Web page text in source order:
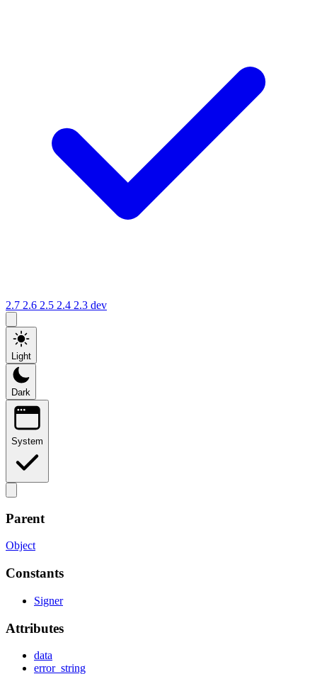
2.7 2.6 2.5 2.4 2.3 dev
Light
Dark
System
Parent
Object
Constants
Signer
Attributes
data
error_string